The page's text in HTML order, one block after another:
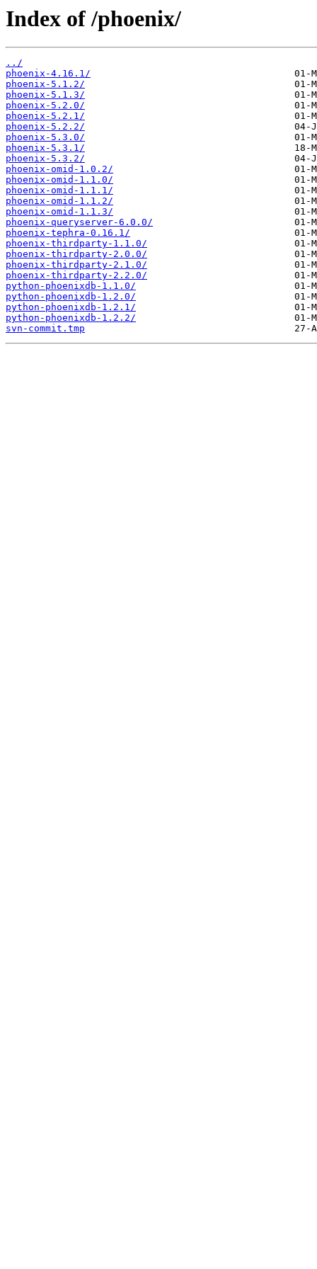
Index of /phoenix/
../
phoenix-4.16.1/
phoenix-5.1.2/
phoenix-5.1.3/
phoenix-5.2.0/
phoenix-5.2.1/
phoenix-5.2.2/
phoenix-5.3.0/
phoenix-5.3.1/
phoenix-5.3.2/
phoenix-omid-1.0.2/
phoenix-omid-1.1.0/
phoenix-omid-1.1.1/
phoenix-omid-1.1.2/
phoenix-omid-1.1.3/
phoenix-queryserver-6.0.0/
phoenix-tephra-0.16.1/
phoenix-thirdparty-1.1.0/
phoenix-thirdparty-2.0.0/
phoenix-thirdparty-2.1.0/
phoenix-thirdparty-2.2.0/
python-phoenixdb-1.1.0/
python-phoenixdb-1.2.0/
python-phoenixdb-1.2.1/
python-phoenixdb-1.2.2/
svn-commit.tmp